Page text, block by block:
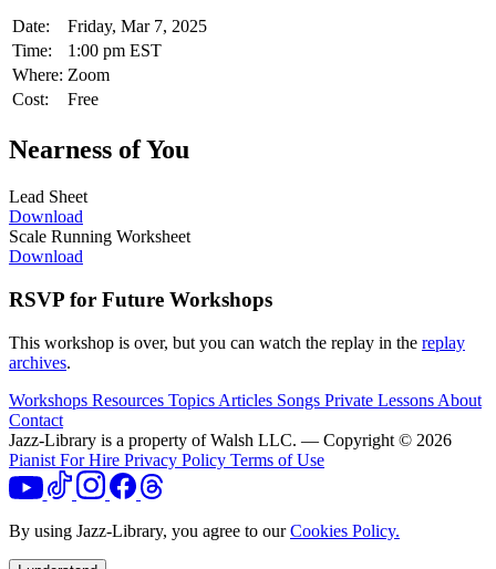
Date:
Friday, Mar 7, 2025
Time:
1:00 pm EST
Where: Zoom
Cost:
Free
Nearness of You
Lead Sheet
Download
Scale Running Worksheet
Download
RSVP for Future Workshops
This workshop is over, but you can watch the replay in the replay
archives.
Workshops Resources Topics Articles Songs Private Lessons About
Contact
Jazz-Library is a property of Walsh LLC. — Copyright © 2026
Pianist For Hire Privacy Policy Terms of Use
By using Jazz-Library, you agree to ourCookies Policy.